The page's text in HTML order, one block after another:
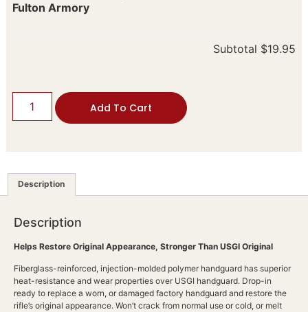
Fulton Armory
Subtotal $19.95
Add To Cart
Description
Description
Helps Restore Original Appearance, Stronger Than USGI Original
Fiberglass-reinforced, injection-molded polymer handguard has superior
heat-resistance and wear properties over USGI handguard. Drop-in
ready to replace a worn, or damaged factory handguard and restore the
rifle’s original appearance. Won’t crack from normal use or cold, or melt